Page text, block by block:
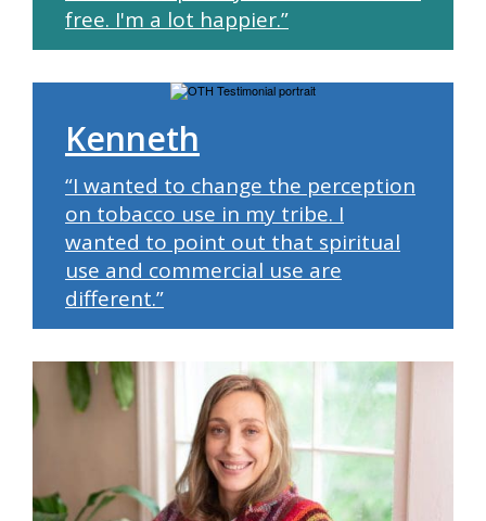
free. I'm a lot happier.”
Kenneth
“I wanted to change the perception
on tobacco use in my tribe. I
wanted to point out that spiritual
use and commercial use are
different.”